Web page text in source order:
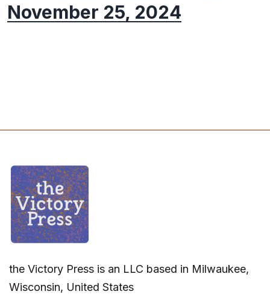
November 25, 2024
the Victory Press is an LLC based in Milwaukee,
Wisconsin, United States